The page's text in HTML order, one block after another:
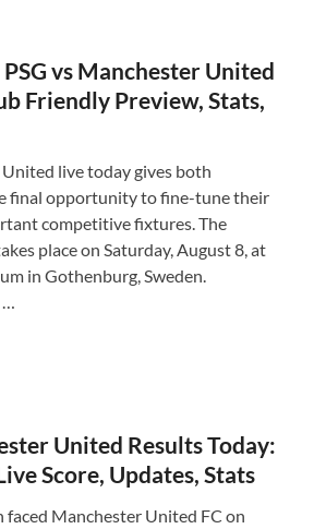
vs Manchester United
Friendly Preview, Stats,
live today gives both
final opportunity to fine-tune their
competitive fixtures. The
place on Saturday, August 8, at
in Gothenburg, Sweden.
…
United Results Today:
Score, Updates, Stats
faced Manchester United FC on